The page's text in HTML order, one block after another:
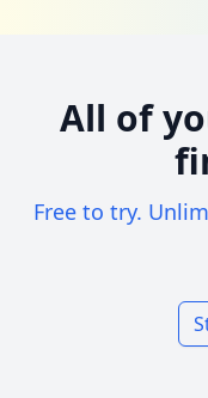
All of
Free to try.